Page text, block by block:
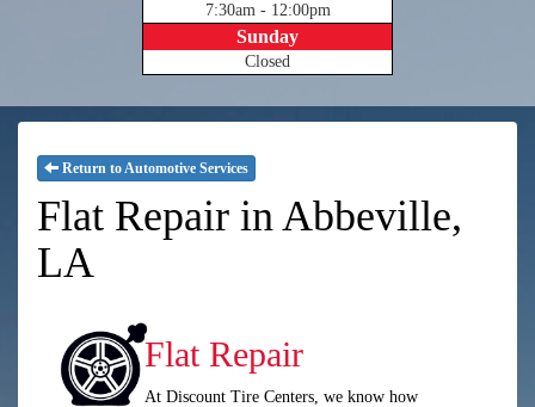
7:30am - 12:00pm
Sunday
Closed
Return to Automotive Services
Flat Repair in Abbeville,
LA
Flat Repair
At Discount Tire Centers, we know how